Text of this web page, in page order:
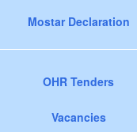
Mostar Declaration
OHR Tenders
Vacancies